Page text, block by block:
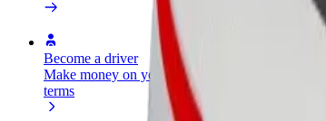
Become a driver
Make money on your
terms
Become a courier
Deliver food and get paid
weekly